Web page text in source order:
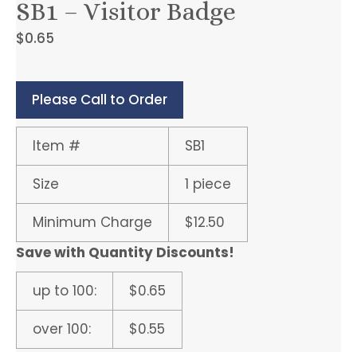
SB1 – Visitor Badge
$0.65
Please Call to Order
Item #
SB1
Size
1 piece
Minimum Charge
$12.50
Save with Quantity Discounts!
up to 100:
$0.65
over 100:
$0.55